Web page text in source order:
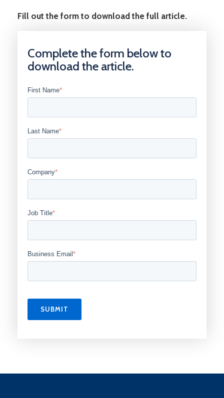
Complete the form below to
download the article.
First Name*
Last Name*
Company*
Job Title*
Business Email*
Fill out the form to download the full article.